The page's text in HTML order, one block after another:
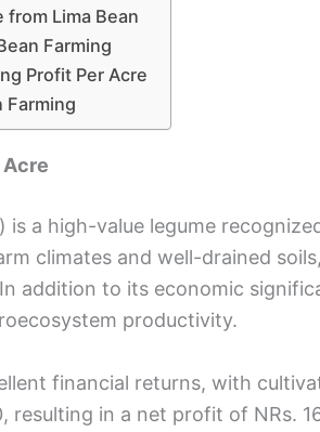
Lima Bean
Farming
Profit Per Acre
Farming
Acre
) is a high-value legume
climates and well-drained
addition to its economic
productivity.
financial returns, with
resulting in a net profit of NRs.